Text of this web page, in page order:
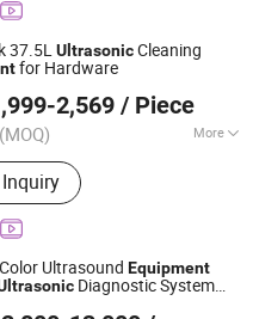
37.5L UltrasonicCleaning
for Hardware
2,569 / Piece
(MOQ) More
Lab Centrifuge,
Planetary Ball Mill,
Machine, Pill Maker
Ion Nitriding Furnace,
Grinding Jars and Ball
Co., Ltd.
2021
Ultrasound Equipment
Diagnostic System